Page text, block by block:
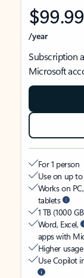
$99.99
/year
Subscription
Microsoft
For 1 person
Use on up
Works on
tablets
1 TB (1000
Word, Excel,
apps with
Higher
Use Copilot